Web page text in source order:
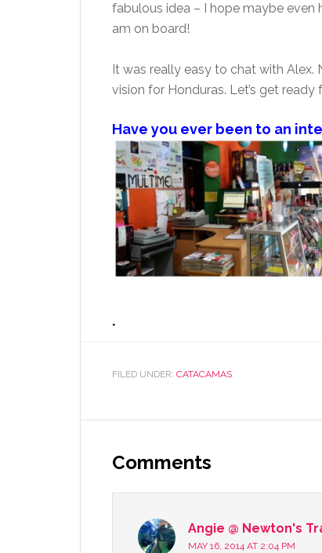
fabulous idea – I hope maybe even
am on board!
It was really easy to chat with
vision for Honduras. Let’s get
Have you ever been to an
.
FILED UNDER: CATACAMAS
Comments
Angie @ Newton's
MAY 16, 2014 AT 2:04 PM